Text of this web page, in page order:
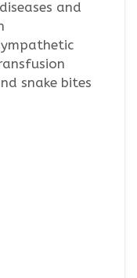
and
snake bites